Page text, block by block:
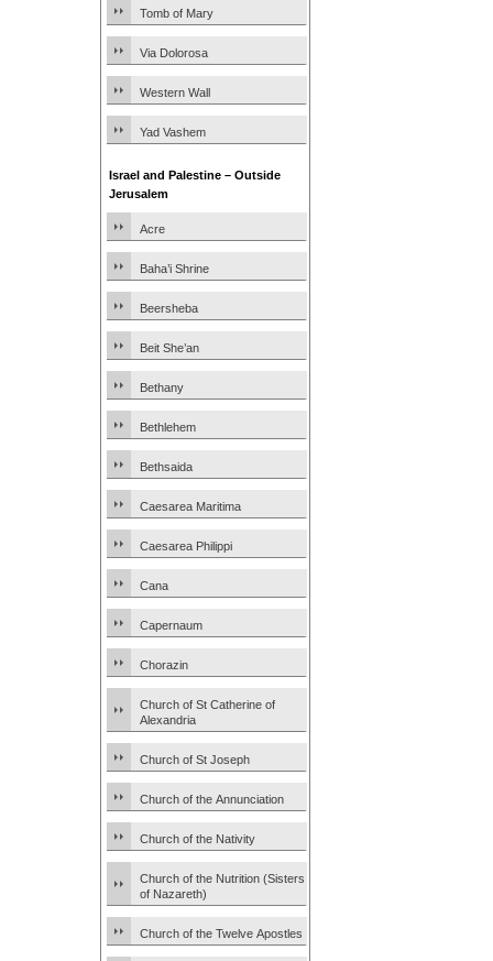
Tomb of Mary
Via Dolorosa
Western Wall
Yad Vashem
Israel and Palestine – Outside
Jerusalem
Acre
Baha’i Shrine
Beersheba
Beit She’an
Bethany
Bethlehem
Bethsaida
Caesarea Maritima
Caesarea Philippi
Cana
Capernaum
Chorazin
Church of St Catherine of
Alexandria
Church of St Joseph
Church of the Annunciation
Church of the Nativity
Church of the Nutrition (Sisters
of Nazareth)
Church of the Twelve Apostles